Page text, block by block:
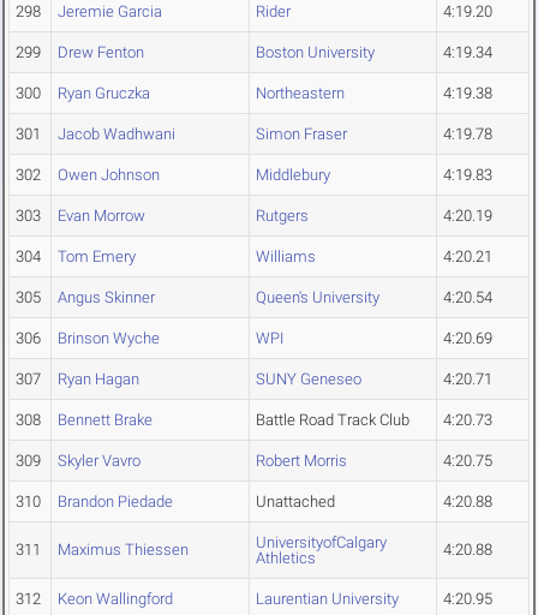
298 Jeremie Garcia Rider 4:19.20
299 Drew Fenton Boston University 4:19.34
300 Ryan Gruczka Northeastern 4:19.38
301 Jacob Wadhwani Simon Fraser 4:19.78
302 Owen Johnson Middlebury 4:19.83
303 Evan Morrow Rutgers 4:20.19
304 Tom Emery Williams 4:20.21
305 Angus Skinner Queen's University 4:20.54
306 Brinson Wyche WPI 4:20.69
307 Ryan Hagan SUNY Geneseo 4:20.71
308 Bennett Brake Battle Road Track Club 4:20.73
309 Skyler Vavro Robert Morris 4:20.75
310 Brandon Piedade Unattached 4:20.88
311 Maximus Thiessen
UniversityofCalgary
Athletics
4:20.88
312 Keon Wallingford Laurentian University 4:20.95